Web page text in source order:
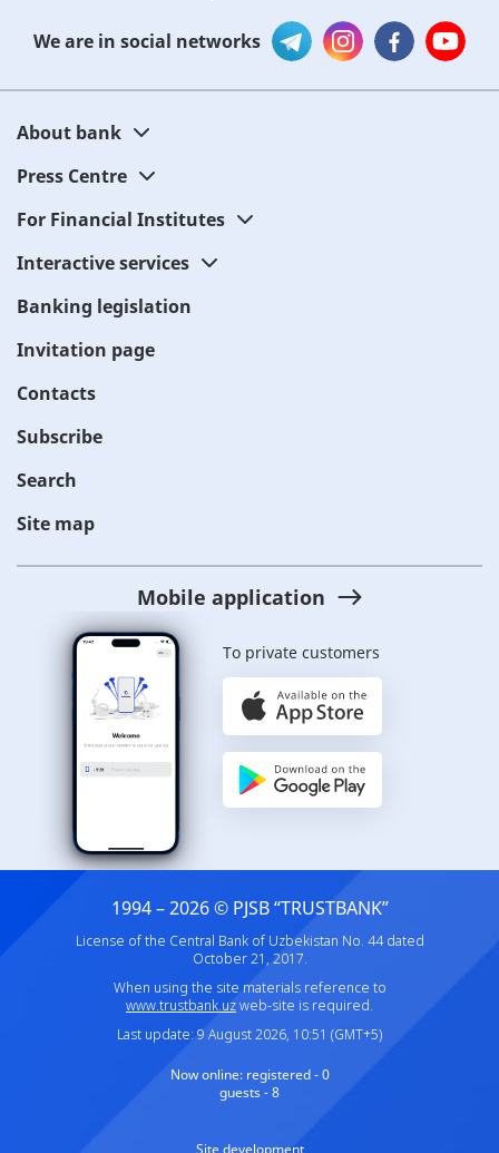
We are in social networks
About bank
Press Centre
For Financial Institutes
Interactive services
Banking legislation
Invitation page
Contacts
Subscribe
Search
Site map
Mobile application
To private customers
1994 – 2026 © PJSB “TRUSTBANK”
License of the Central Bank of Uzbekistan No. 44 dated
October 21, 2017.
When using the site materials reference to
www.trustbank.uzweb-site is required.
Last update: 9 August 2026, 10:51 (GMT+5)
Now online: registered - 0
guests - 8
Site development